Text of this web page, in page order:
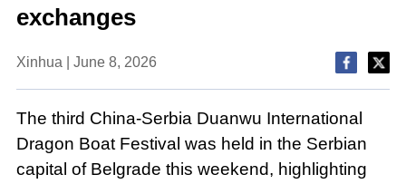
exchanges
Xinhua | June 8, 2026
The third China-Serbia Duanwu International
Dragon Boat Festival was held in the Serbian
capital of Belgrade this weekend, highlighting